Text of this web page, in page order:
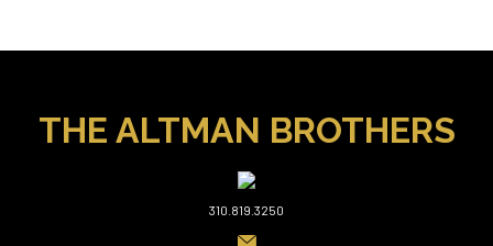
THE ALTMAN BROTHERS
310.819.3250